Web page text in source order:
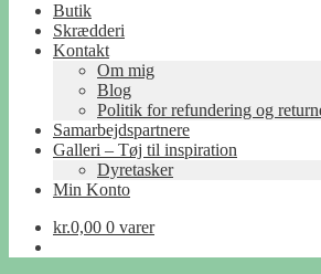
Butik
Skrædderi
Kontakt
Om mig
Blog
Politik for refundering og
Samarbejdspartnere
Galleri – Tøj til inspiration
Dyretasker
Min Konto
kr.0,00 0 varer